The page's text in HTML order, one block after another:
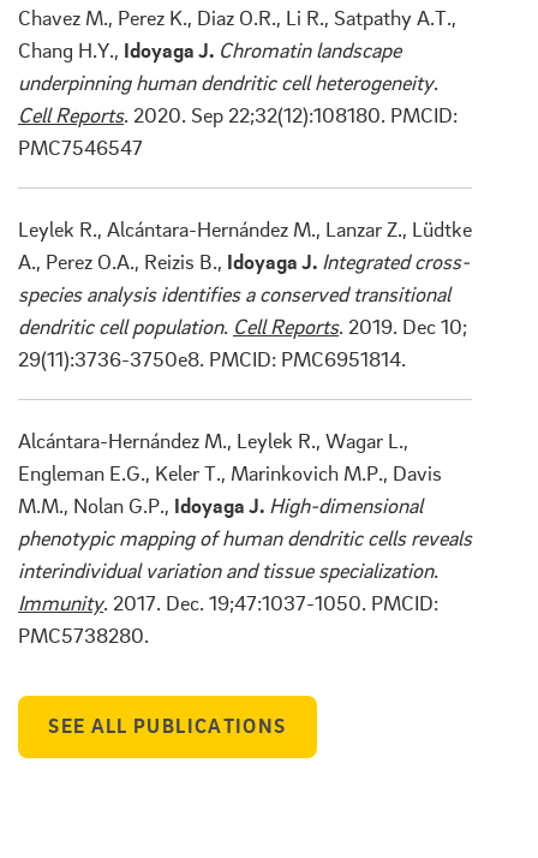
Chavez M., Perez K., Diaz O.R., Li R., Satpathy A.T.,
Chang H.Y., Idoyaga J. Chromatin landscape
underpinning human dendritic cell heterogeneity.
Cell Reports. 2020. Sep 22;32(12):108180. PMCID:
PMC7546547
Leylek R., Alcántara-Hernández M., Lanzar Z., Lüdtke
A., Perez O.A., Reizis B., Idoyaga J. Integrated cross-
species analysis identifies a conserved transitional
dendritic cell population. Cell Reports. 2019. Dec 10;
29(11):3736-3750e8. PMCID: PMC6951814.
Alcántara-Hernández M., Leylek R., Wagar L.,
Engleman E.G., Keler T., Marinkovich M.P., Davis
M.M., Nolan G.P., Idoyaga J. High-dimensional
phenotypic mapping of human dendritic cells reveals
interindividual variation and tissue specialization.
Immunity. 2017. Dec. 19;47:1037-1050. PMCID:
PMC5738280.
SEE ALL PUBLICATIONS